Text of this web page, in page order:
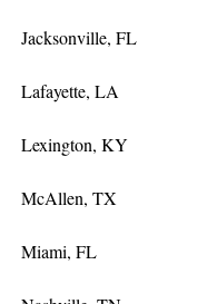
Jacksonville, FL
Lafayette, LA
Lexington, KY
McAllen, TX
Miami, FL